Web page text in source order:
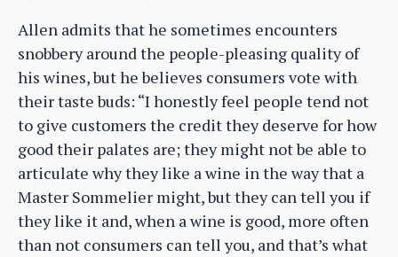
Allen admits that he sometimes encounters
snobbery around the people-pleasing quality of
his wines, but he believes consumers vote with
their taste buds: “I honestly feel people tend not
to give customers the credit they deserve for how
good their palates are; they might not be able to
articulate why they like a wine in the way that a
Master Sommelier might, but they can tell you if
they like it and, when a wine is good, more often
than not consumers can tell you, and that’s what